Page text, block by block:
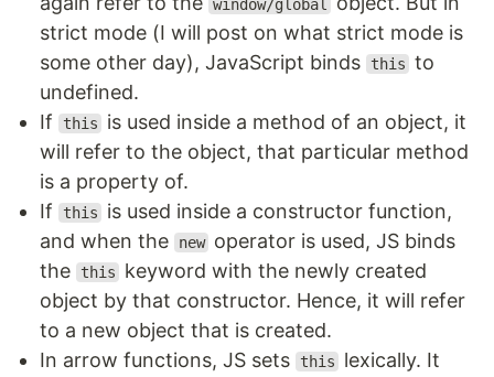
window/global
strict mode (I will post on what strict mode is
some other day), JavaScript binds
this to
undefined.
If
this
is used inside a method of an object, it
will refer to the object, that particular method
is a property of.
If
this
is used inside a constructor function,
and when the
new operator is used, JS binds
the
this
keyword with the newly created
object by that constructor. Hence, it will refer
to a new object that is created.
In arrow functions, JS sets
this
lexically. It